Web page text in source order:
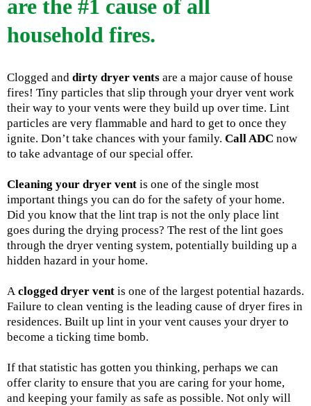
are the #1 cause of all
household fires.
Clogged and dirty dryer vents are a major cause of house
fires! Tiny particles that slip through your dryer vent work
their way to your vents were they build up over time. Lint
particles are very flammable and hard to get to once they
ignite. Don’t take chances with your family. Call ADC now
to take advantage of our special offer.
Cleaning your dryer vent is one of the single most
important things you can do for the safety of your home.
Did you know that the lint trap is not the only place lint
goes during the drying process? The rest of the lint goes
through the dryer venting system, potentially building up a
hidden hazard in your home.
A clogged dryer vent is one of the largest potential hazards.
Failure to clean venting is the leading cause of dryer fires in
residences. Built up lint in your vent causes your dryer to
become a ticking time bomb.
If that statistic has gotten you thinking, perhaps we can
offer clarity to ensure that you are caring for your home,
and keeping your family as safe as possible. Not only will